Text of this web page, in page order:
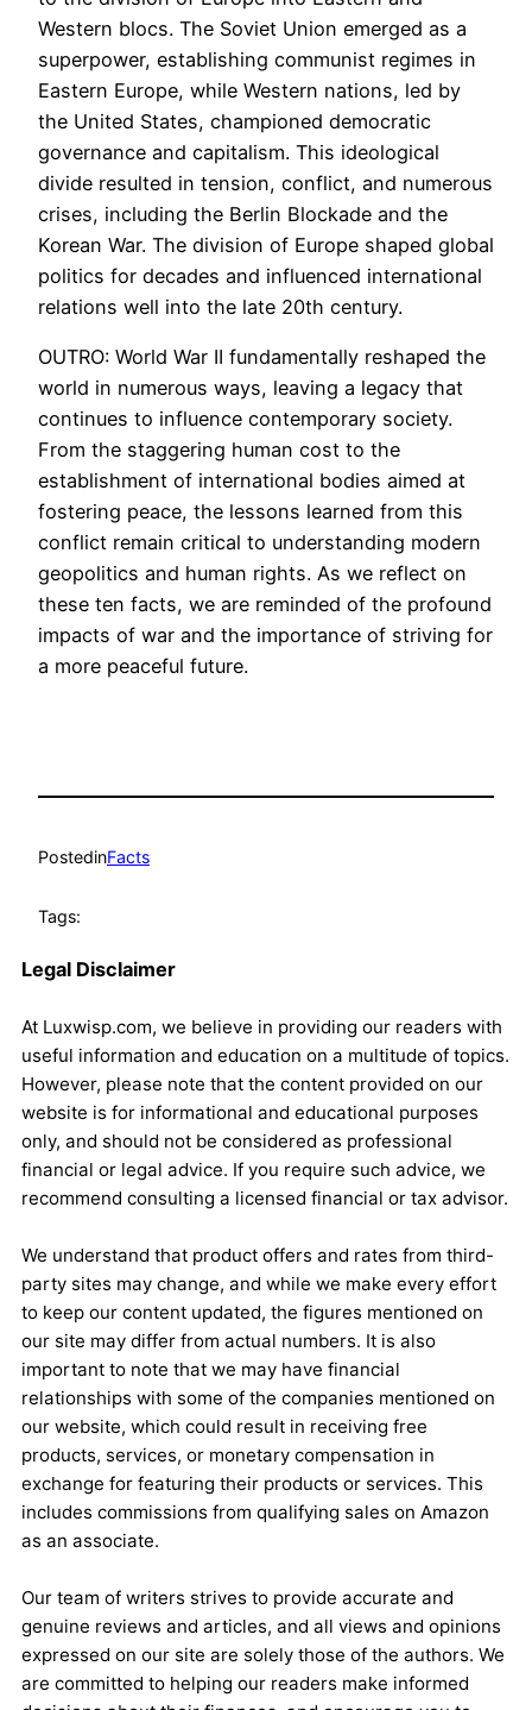
Western blocs. The Soviet Union emerged as a
superpower, establishing communist regimes in
Eastern Europe, while Western nations, led by
the United States, championed democratic
governance and capitalism. This ideological
divide resulted in tension, conflict, and numerous
crises, including the Berlin Blockade and the
Korean War. The division of Europe shaped global
politics for decades and influenced international
relations well into the late 20th century.
OUTRO: World War II fundamentally reshaped the
world in numerous ways, leaving a legacy that
continues to influence contemporary society.
From the staggering human cost to the
establishment of international bodies aimed at
fostering peace, the lessons learned from this
conflict remain critical to understanding modern
geopolitics and human rights. As we reflect on
these ten facts, we are reminded of the profound
impacts of war and the importance of striving for
a more peaceful future.
PostedinFacts
Tags:
Legal Disclaimer
At Luxwisp.com, we believe in providing our readers with
useful information and education on a multitude of topics.
However, please note that the content provided on our
website is for informational and educational purposes
only, and should not be considered as professional
financial or legal advice. If you require such advice, we
recommend consulting a licensed financial or tax advisor.
We understand that product offers and rates from third-
party sites may change, and while we make every effort
to keep our content updated, the figures mentioned on
our site may differ from actual numbers. It is also
important to note that we may have financial
relationships with some of the companies mentioned on
our website, which could result in receiving free
products, services, or monetary compensation in
exchange for featuring their products or services. This
includes commissions from qualifying sales on Amazon
as an associate.
Our team of writers strives to provide accurate and
genuine reviews and articles, and all views and opinions
expressed on our site are solely those of the authors. We
are committed to helping our readers make informed